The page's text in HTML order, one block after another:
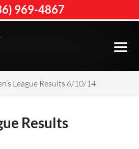
League Results 6/10/14
Results
969-4867